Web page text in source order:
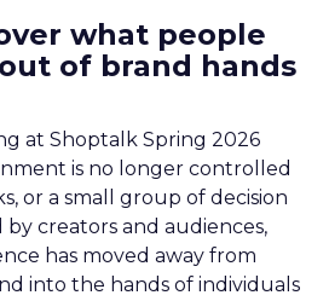
what people
of brand hands
at Shoptalk Spring 2026
is no longer controlled
or a small group of decision
by creators and audiences,
has moved away from
into the hands of individuals